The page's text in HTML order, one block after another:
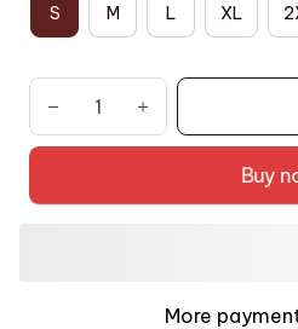
S M L XL
Buy
More